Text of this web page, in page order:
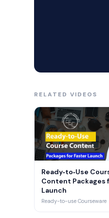
Each package
Course maps show
Content aligns to
An accreditation
We cover
RELATED VIDEOS
▶
Ready‑to‑Use
Content Packages
Launch
Ready-to-use Courseware